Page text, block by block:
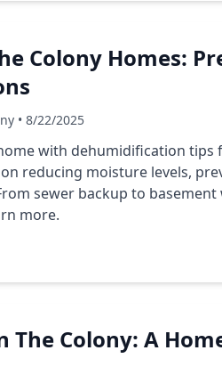
Colony Homes:
• 8/22/2025
with dehumidification
reducing moisture levels,
sewer backup to basement
more.
Colony: A